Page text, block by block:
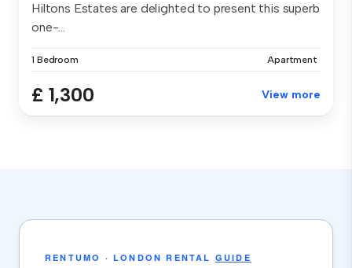
Hiltons Estates are delighted to present this superb
one-...
1 Bedroom Apartment
£ 1,300 View more
RENTUMO · LONDON RENTAL GUIDE